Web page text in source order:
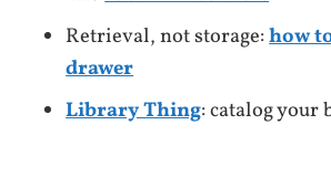
Retrieval, not storage:how
drawer
Library Thing: catalog your